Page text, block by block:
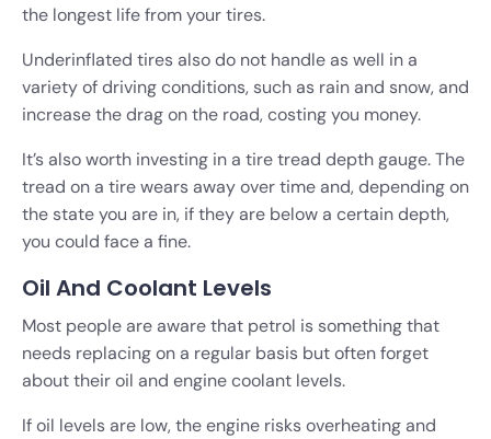
the longest life from your tires.
Underinflated tires also do not handle as well in a
variety of driving conditions, such as rain and snow, and
increase the drag on the road, costing you money.
It’s also worth investing in a tire tread depth gauge. The
tread on a tire wears away over time and, depending on
the state you are in, if they are below a certain depth,
you could face a fine.
Oil And Coolant Levels
Most people are aware that petrol is something that
needs replacing on a regular basis but often forget
about their oil and engine coolant levels.
If oil levels are low, the engine risks overheating and